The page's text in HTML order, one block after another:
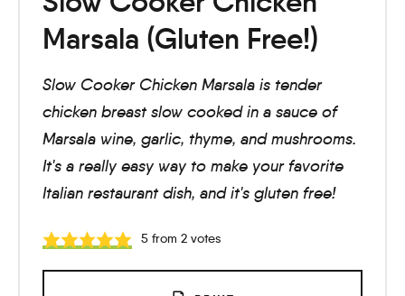
Marsala (Gluten Free!)
Slow Cooker Chicken Marsala is tender
chicken breast slow cooked in a sauce of
Marsala wine, garlic, thyme, and mushrooms.
It's a really easy way to make your favorite
Italian restaurant dish, and it's gluten free!
5from 2votes